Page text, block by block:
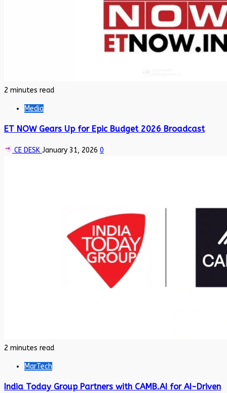
2 minutes read
Media
ET NOW Gears Up for Epic Budget 2026 Broadcast
CE DESK January 31, 2026 0
2 minutes read
MarTech
India Today Group Partners with CAMB.AI for AI-Driven